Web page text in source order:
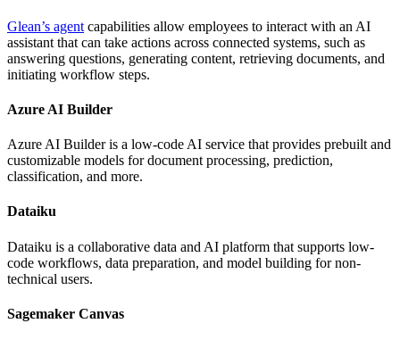
Glean’s agent capabilities allow employees to interact with an AI
assistant that can take actions across connected systems, such as
answering questions, generating content, retrieving documents, and
initiating workflow steps.
Azure AI Builder
Azure AI Builder is a low-code AI service that provides prebuilt and
customizable models for document processing, prediction,
classification, and more.
Dataiku
Dataiku is a collaborative data and AI platform that supports low-
code workflows, data preparation, and model building for non-
technical users.
Sagemaker Canvas